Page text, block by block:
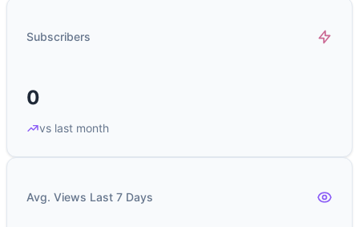
Subscribers
0
vs last month
Avg. Views Last 7 Days